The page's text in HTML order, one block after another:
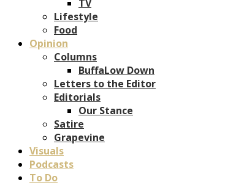
TV
Lifestyle
Food
Opinion
Columns
BuffaLow Down
Letters to the Editor
Editorials
Our Stance
Satire
Grapevine
Visuals
Podcasts
To Do